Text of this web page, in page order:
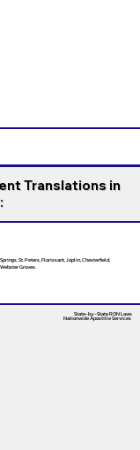
Translations in
St. Peters, Florissant, Joplin, Chesterfield,
Groves.
State-by-State RON Laws
Nationwide Apostille Services